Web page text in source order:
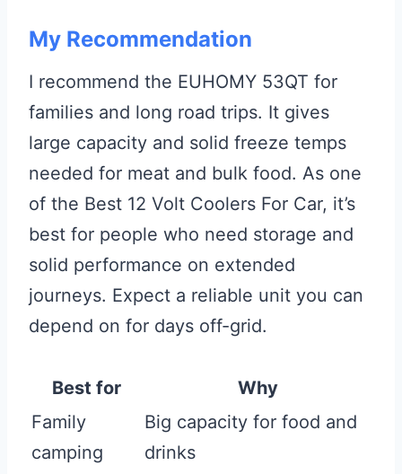
My Recommendation
I recommend the EUHOMY 53QT for
families and long road trips. It gives
large capacity and solid freeze temps
needed for meat and bulk food. As one
of the Best 12 Volt Coolers For Car, it’s
best for people who need storage and
solid performance on extended
journeys. Expect a reliable unit you can
depend on for days off-grid.
Best for
Why
Family
camping
Big capacity for food and
drinks